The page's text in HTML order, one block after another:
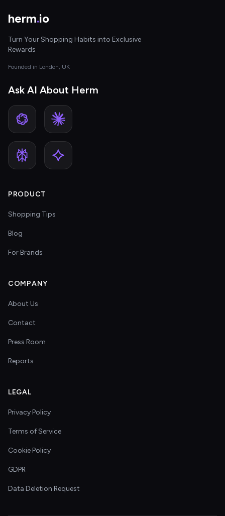
herm.io
Turn Your Shopping Habits into Exclusive
Rewards
Founded in London, UK
Ask AI About Herm
PRODUCT
Shopping Tips
Blog
For Brands
COMPANY
About Us
Contact
Press Room
Reports
LEGAL
Privacy Policy
Terms of Service
Cookie Policy
GDPR
Data Deletion Request